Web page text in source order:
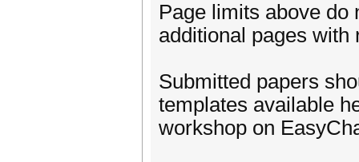
Page limits above do
additional pages with
Submitted papers
templates available
workshop on